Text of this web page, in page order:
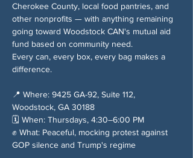
Cherokee County, local food pantries, and
other nonprofits — with anything remaining
going toward Woodstock CAN's mutual aid
fund based on community need.
Every can, every box, every bag makes a
difference.
📍 Where: 9425 GA-92, Suite 112,
Woodstock, GA 30188
🗓️ When: Thursdays, 4:30–6:00 PM
✊ What: Peaceful, mocking protest against
GOP silence and Trump's regime